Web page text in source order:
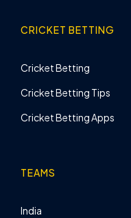
CRICKET BETTING
Cricket Betting
Cricket Betting Tips
Cricket Betting Apps
TEAMS
India